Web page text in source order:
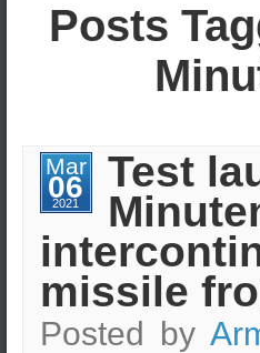
Posts
Mar
06
2021
Test
missile
Posted by